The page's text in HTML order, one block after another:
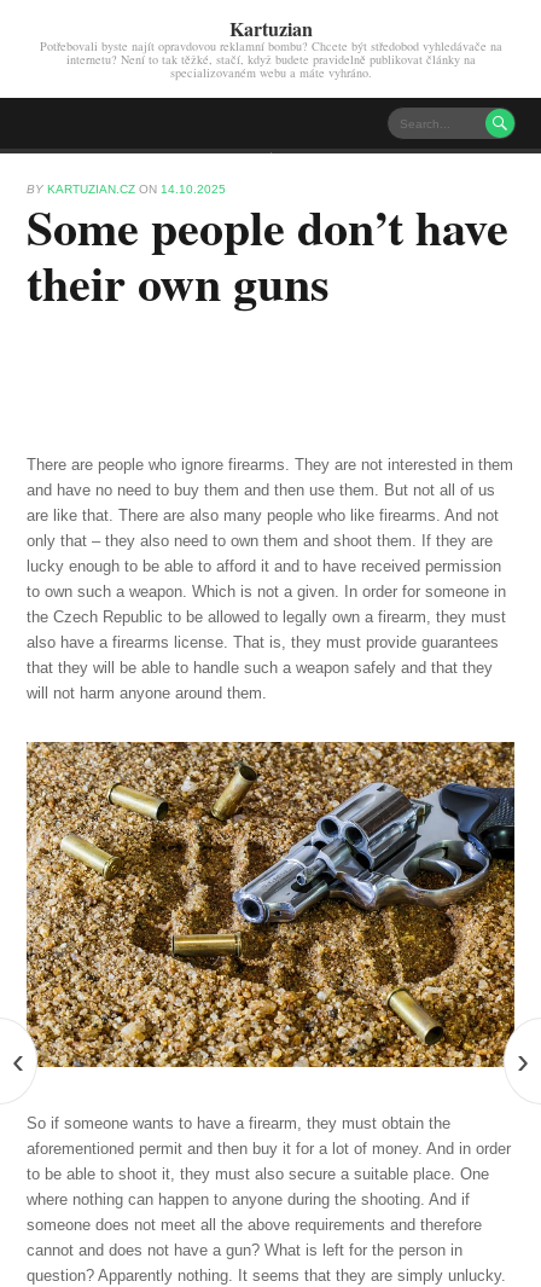
Kartuzian
Potřebovali byste najít opravdovou reklamní bombu? Chcete být středobod vyhledávače na
internetu? Není to tak těžké, stačí, když budete pravidelně publikovat články na
specializovaném webu a máte vyhráno.

BY KARTUZIAN.CZON14.10.2025
Some people don’t have
their own guns
There are people who ignore firearms. They are not interested in them
and have no need to buy them and then use them. But not all of us
are like that. There are also many people who like firearms. And not
only that – they also need to own them and shoot them. If they are
lucky enough to be able to afford it and to have received permission
to own such a weapon. Which is not a given. In order for someone in
the Czech Republic to be allowed to legally own a firearm, they must
also have a firearms license. That is, they must provide guarantees
that they will be able to handle such a weapon safely and that they
will not harm anyone around them.
So if someone wants to have a firearm, they must obtain the
aforementioned permit and then buy it for a lot of money. And in order
to be able to shoot it, they must also secure a suitable place. One
where nothing can happen to anyone during the shooting.And if
someone does not meet all the above requirements and therefore
cannot and does not have a gun? What is left for the person in
question? Apparently nothing. It seems that they are simply unlucky.
‹ ›